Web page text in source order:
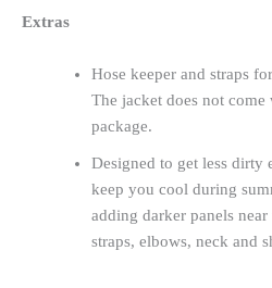
Extras
Hose keeper and straps
The jacket does not
package.
Designed to get less dirty
keep you cool during
adding darker panels
straps, elbows, neck and